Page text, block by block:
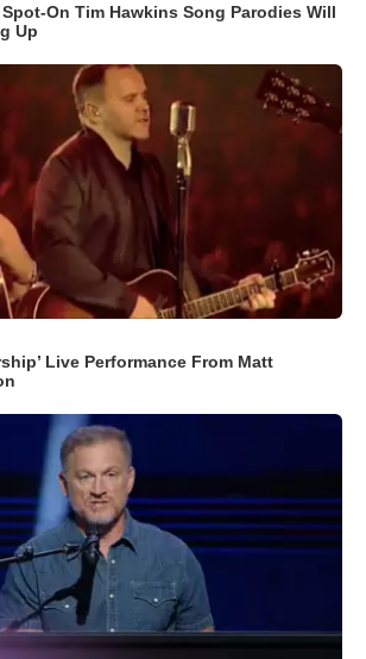
On Tim Hawkins Song Parodies Will
Up
Live Performance From Matt